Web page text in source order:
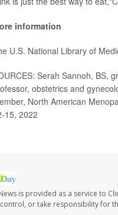
information
U.S. National Library of
Serah Sannoh, BS,
obstetrics and
North American
15, 2022
is provided as a service to
or take responsibility for